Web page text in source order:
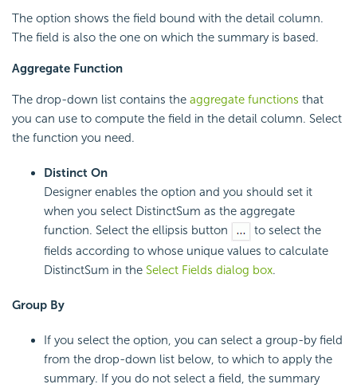
The option shows the field bound with the detail column.
The field is also the one on which the summary is based.
Aggregate Function
The drop-down list contains the aggregate functions that
you can use to compute the field in the detail column. Select
the function you need.
Distinct On
Designer enables the option and you should set it
when you select DistinctSum as the aggregate
function. Select the ellipsis button
to select the
fields according to whose unique values to calculate
DistinctSum in the Select Fields dialog box.
Group By
If you select the option, you can select a group-by field
from the drop-down list below, to which to apply the
summary. If you do not select a field, the summary